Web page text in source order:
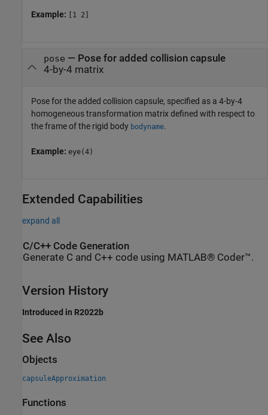
Example: [1 2]
pose — Pose for added collision capsule
4-by-4 matrix
Pose for the added collision capsule, specified as a 4-by-4
homogeneous transformation matrix defined with respect to
the frame of the rigid body bodyname.
Example: eye(4)
Extended Capabilities
expand all
C/C++ Code Generation
Generate C and C++ code using MATLAB® Coder™.
Version History
Introduced in R2022b
See Also
Objects
capsuleApproximation
Functions